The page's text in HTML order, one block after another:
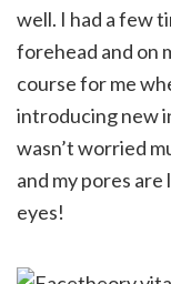
well. I had a few
forehead and on
course for me
introducing new
wasn’t worried
and my pores
eyes!